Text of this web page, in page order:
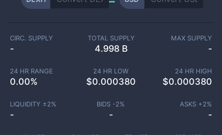
CIRC. SUPPLY
-
TOTAL SUPPLY
4.998 B
MAX SUPPLY
-
24 HR RANGE
0.00%
24 HR LOW
$0.000380
24 HR HIGH
$0.000380
LIQUIDITY ±2%
-
BIDS -2%
-
ASKS +2%
-